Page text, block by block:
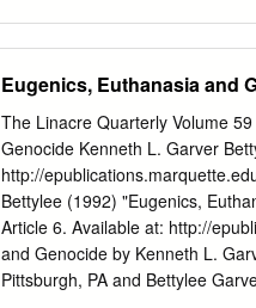
administrator of ScholarWorks at
scholarworks@mso.umt.edu.
REPRESENTATION OF
American University of Paris,
requirements for the degree of
Montana Missoula, MT Spring
Rafael Chacón, Ph.D.,
Member Department of Art Ione
Eugenics, Euthanasia and
The Linacre Quarterly Volume
Genocide Kenneth L. Garver
http://
Bettylee (1992) "Eugenics,
Article 6. Available at: http://
and Genocide by Kenneth L.
Pittsburgh, PA and Bettylee